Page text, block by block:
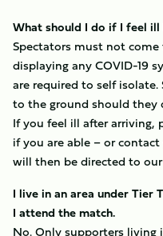
What should I do if I feel
Spectators must not come
displaying any COVID-19
are required to self
to the ground should they
If you feel ill after arriving,
if you are able – or
will then be directed to
I live in an area under Tier
I attend the match.
No. Only supporters living